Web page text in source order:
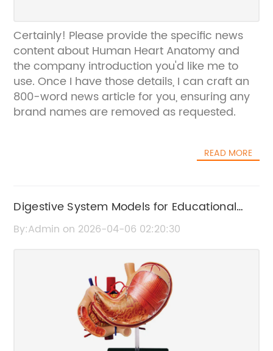
Certainly! Please provide the specific news
content about Human Heart Anatomy and
the company introduction you'd like me to
use. Once I have those details, I can craft an
800-word news article for you, ensuring any
brand names are removed as requested.
READ MORE
Digestive System Models for Educational
and Medical Use
By:Admin on 2026-04-06 02:20:30